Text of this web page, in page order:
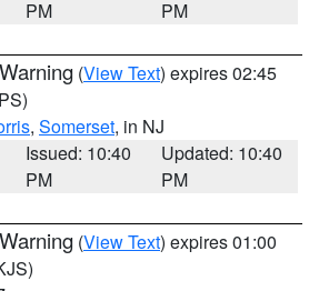
PM
PM
(View Text) expires 02:45
, Somerset, in NJ
Issued: 10:40
PM
Updated: 10:40
PM
(View Text) expires 01:00